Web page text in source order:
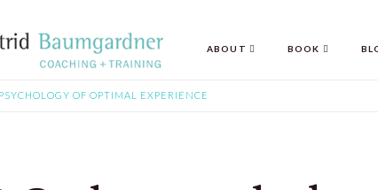
ABOUT BOOK
OF OPTIMAL EXPERIENCE